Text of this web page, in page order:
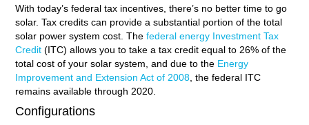
With today’s federal tax incentives, there’s no better time to go
solar. Tax credits can provide a substantial portion of the total
solar power system cost. Thefederal energy Investment Tax
Credit(ITC) allows you to take a tax credit equal to 26% of the
total cost of your solar system, and due to theEnergy
Improvement and Extension Act of 2008, the federal ITC
remains available through 2020.
Configurations